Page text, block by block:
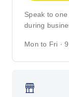
Speak to
during
Mon to Fri ·